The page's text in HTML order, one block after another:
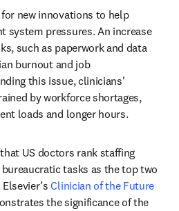
new innovations to help
system pressures. An increase
such as paperwork and data
burnout and job
this issue, clinicians'
by workforce shortages,
loads and longer hours.
new tab/window
US doctors rank staffing
tasks as the top two
Clinician of the Future
the significance of the